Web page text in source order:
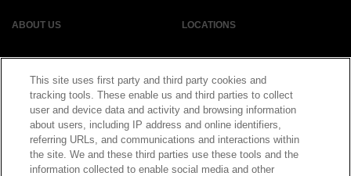
ABOUT US LOCATIONS
EVENTS NEWSROOM
LEGAL RESOURCES
This site uses first party and third party cookies and
tracking tools. These enable us and third parties to collect
user and device data and activity and browsing information
about users, including IP address and online identifiers,
referring URLs, and communications and interactions within
the site. We and these third parties use these tools and the
information collected to enable social media and other